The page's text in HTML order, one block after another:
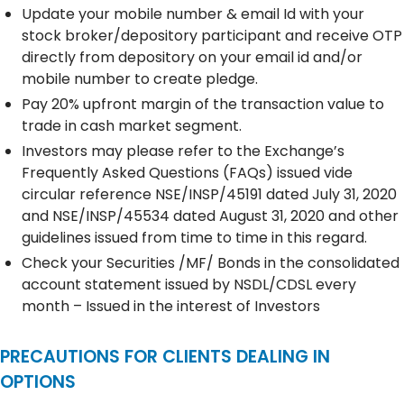
Update your mobile number & email Id with your
stock broker/depository participant and receive OTP
directly from depository on your email id and/or
mobile number to create pledge.
Pay 20% upfront margin of the transaction value to
trade in cash market segment.
Investors may please refer to the Exchange’s
Frequently Asked Questions (FAQs) issued vide
circular reference NSE/INSP/45191 dated July 31, 2020
and NSE/INSP/45534 dated August 31, 2020 and other
guidelines issued from time to time in this regard.
Check your Securities /MF/ Bonds in the consolidated
account statement issued by NSDL/CDSL every
month – Issued in the interest of Investors
PRECAUTIONS FOR CLIENTS DEALING IN
OPTIONS